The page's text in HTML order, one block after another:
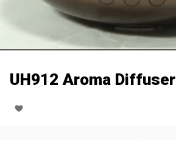
UH912 Aroma Diffuser